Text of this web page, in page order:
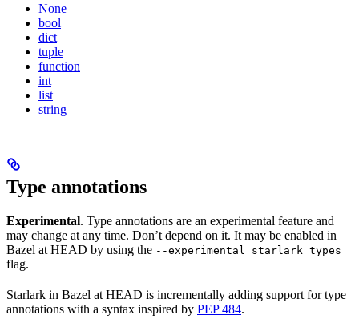
None
bool
dict
tuple
function
int
list
string
Type annotations
Experimental. Type annotations are an experimental feature and
may change at any time. Don’t depend on it. It may be enabled in
Bazel at HEAD by using the --experimental_starlark_types
flag.
Starlark in Bazel at HEAD is incrementally adding support for type
annotations with a syntax inspired by PEP 484.